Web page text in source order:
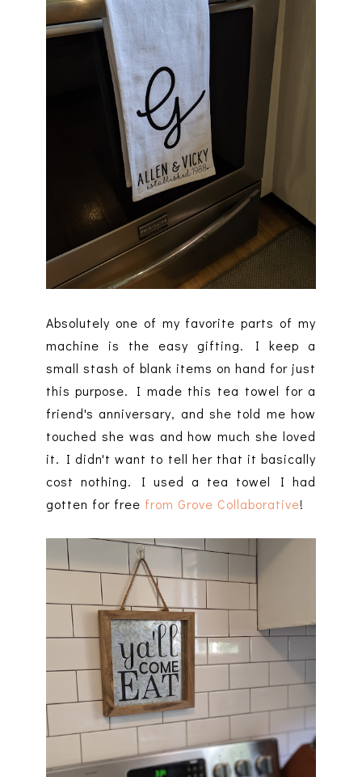
Absolutely one of my favorite parts of my
machine is the easy gifting. I keep a
small stash of blank items on hand for just
this purpose. I made this tea towel for a
friend's anniversary, and she told me how
touched she was and how much she loved
it. I didn't want to tell her that it basically
cost nothing. I used a tea towel I had
gotten for free from Grove Collaborative!